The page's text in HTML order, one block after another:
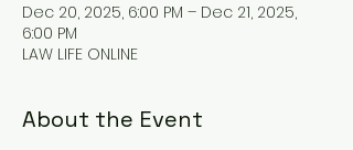
Dec 20, 2025, 6:00 PM – Dec 21, 2025,
6:00 PM
LAW LIFE ONLINE
About the Event